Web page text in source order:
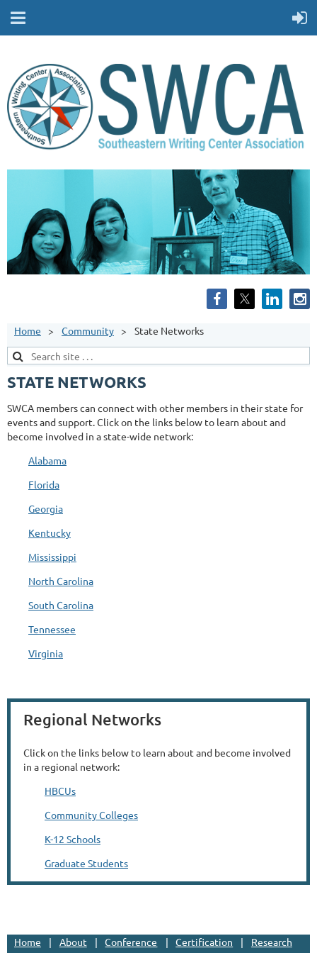
Home Community State Networks
STATE NETWORKS
SWCA members can connect with other members in their state for
events and support. Click on the links below to learn about and
become involved in a state-wide network:
Alabama
Florida
Georgia
Kentucky
Mississippi
North Carolina
South Carolina
Tennessee
Virginia
Regional Networks
Click on the links below to learn about and become involved
in a regional network:
HBCUs
Community Colleges
K-12 Schools
Graduate Students
Home About Conference Certification Research